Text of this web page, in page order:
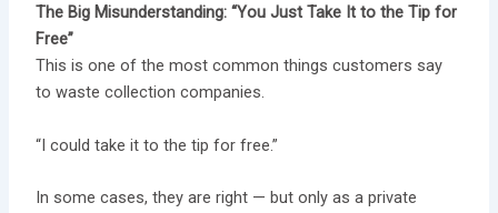
The Big Misunderstanding: “You Just Take It to the Tip for
Free”
This is one of the most common things customers say
to waste collection companies.
“I could take it to the tip for free.”
In some cases, they are right — but only as a private